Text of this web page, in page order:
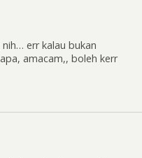
err kalau bukan
amacam,, boleh kerr